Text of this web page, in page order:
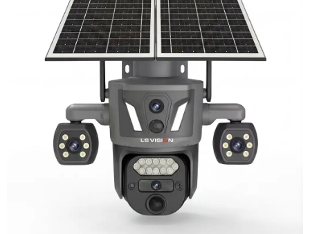
LS-Z2-AOV UBox Triple Lens Continuous
Recording Security Camera
Learn More